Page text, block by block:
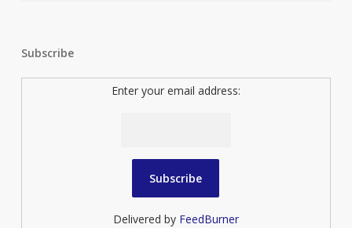
Subscribe
Enter your email address:
Delivered by FeedBurner